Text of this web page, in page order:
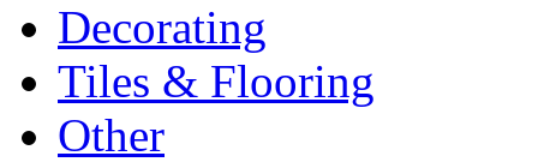
Decorating
Tiles & Flooring
Other